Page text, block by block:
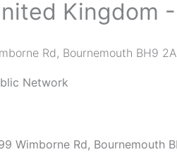
Kingdom
Rd, Bournemouth BH9
Network
Wimborne Rd,